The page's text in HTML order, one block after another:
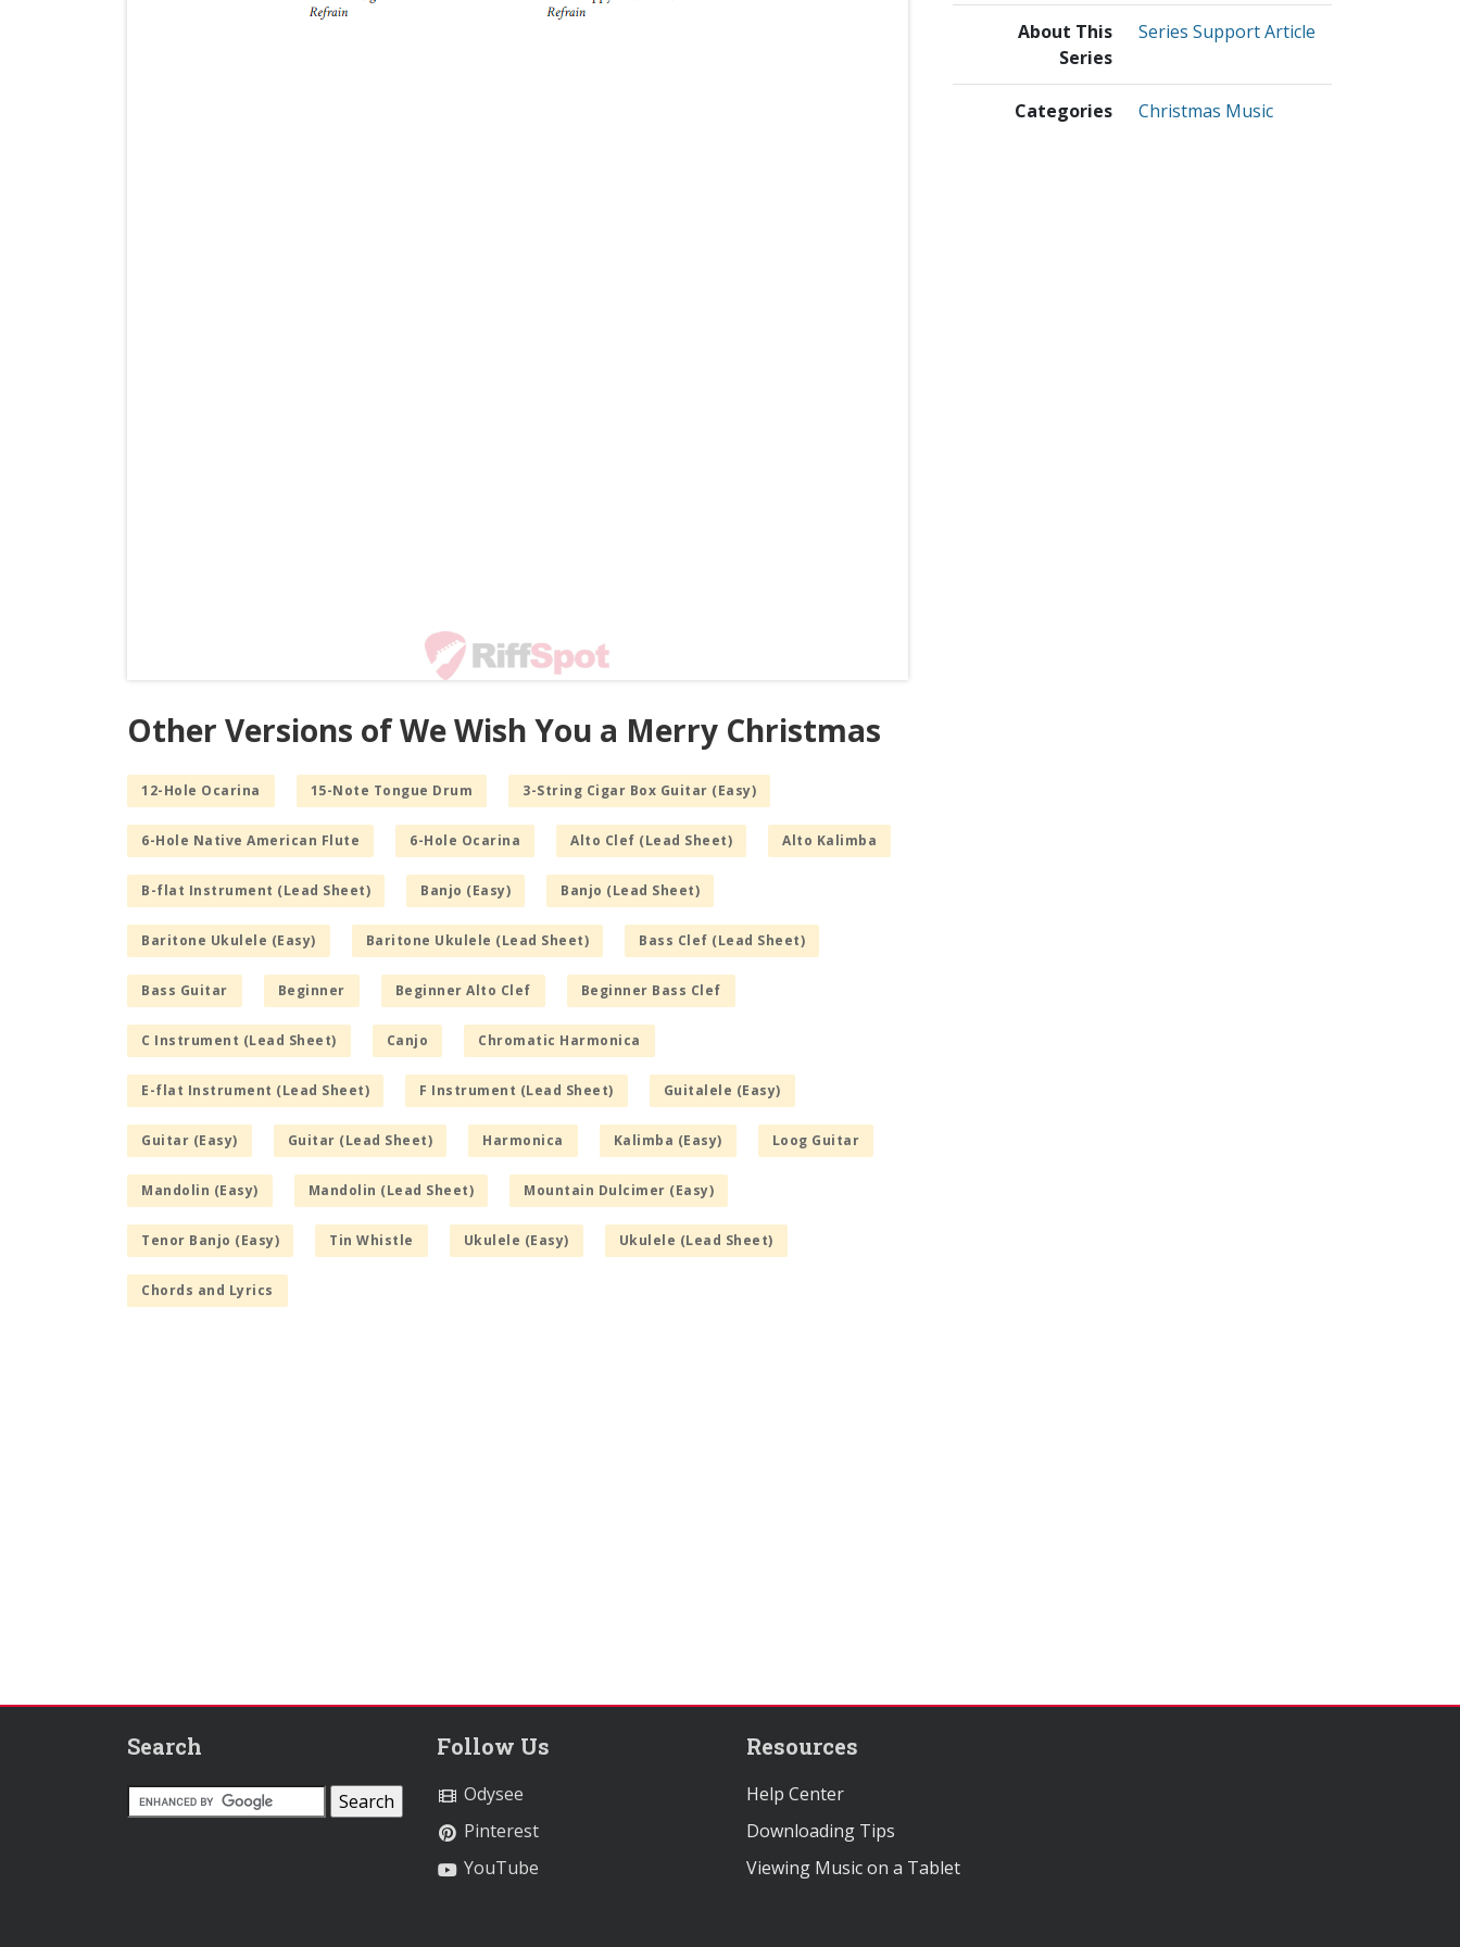
Other Versions of We Wish You a Merry Christmas
12-Hole Ocarina 15-Note Tongue Drum 3-String Cigar Box Guitar (Easy)
6-Hole Native American Flute 6-Hole Ocarina Alto Clef (Lead Sheet) Alto Kalimba
B-flat Instrument (Lead Sheet) Banjo (Easy) Banjo (Lead Sheet)
Baritone Ukulele (Easy) Baritone Ukulele (Lead Sheet) Bass Clef (Lead Sheet)
Bass Guitar Beginner Beginner Alto Clef Beginner Bass Clef
C Instrument (Lead Sheet) Canjo Chromatic Harmonica
E-flat Instrument (Lead Sheet) F Instrument (Lead Sheet) Guitalele (Easy)
Guitar (Easy) Guitar (Lead Sheet) Harmonica Kalimba (Easy) Loog Guitar
Mandolin (Easy) Mandolin (Lead Sheet) Mountain Dulcimer (Easy)
Tenor Banjo (Easy) Tin Whistle Ukulele (Easy) Ukulele (Lead Sheet)
Chords and Lyrics
About This
Series
Series Support Article
Categories Christmas Music
Search Follow Us
Odysee
Pinterest
YouTube
Resources
Help Center
Downloading Tips
Viewing Music on a Tablet